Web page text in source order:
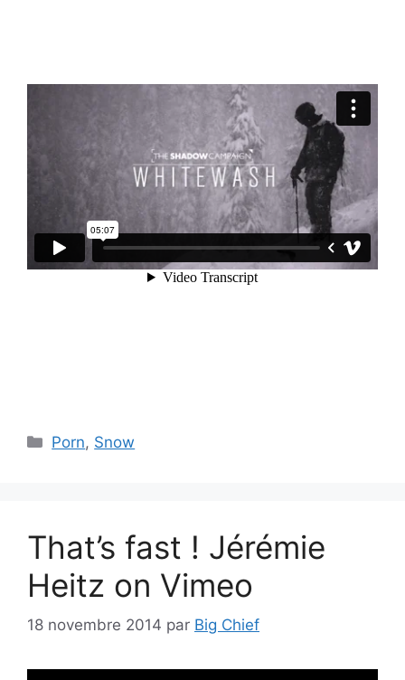
Catégories
Porn, Snow
That’s fast ! Jérémie
Heitz on Vimeo
18 novembre 2014 par Big Chief